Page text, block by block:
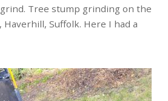
Tree stump grinding on the
Haverhill, Suffolk. Here I had a